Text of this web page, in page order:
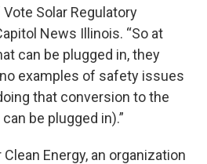
Solar Regulatory
News Illinois. “So at
can be plugged in, they
examples of safety issues
that conversion to the
be plugged in).”
Energy, an organization